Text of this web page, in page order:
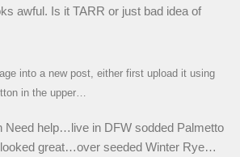
awful. Is it TARR or just bad idea of
into a new post, either first upload it using
in the upper…
Need help…live in DFW sodded Palmetto
great…over seeded Winter Rye…